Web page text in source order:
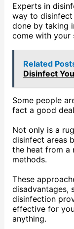
Experts in
way to disinfect
done by taking
come with your
Related
Disinfect
Some people
fact a good
Not only is a
disinfect areas
the heat from a
methods.
These
disadvantages,
disinfection
effective for
anything.